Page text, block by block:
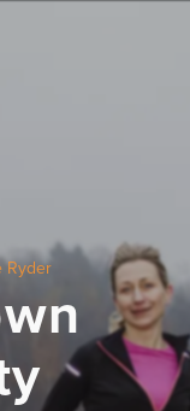
Ryder